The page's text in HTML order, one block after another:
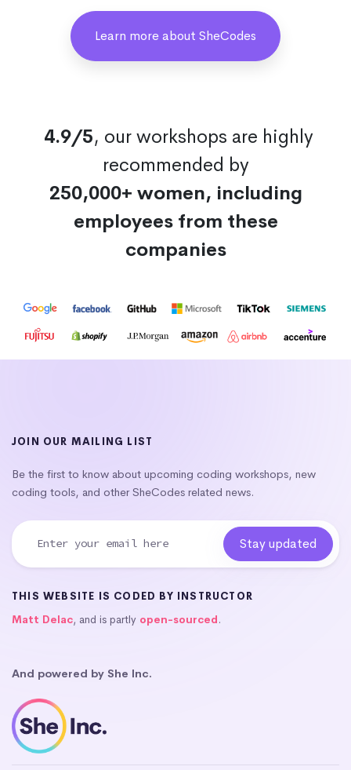
Learn more about SheCodes
4.9/5, our workshops are highly
recommended by
250,000+ women, including
employees from these
companies
JOIN OUR MAILING LIST
Be the first to know about upcoming coding workshops, new
coding tools, and other SheCodes related news.
THIS WEBSITE IS CODED BY INSTRUCTOR
Matt Delac, and is partly open-sourced.
And powered by She Inc.